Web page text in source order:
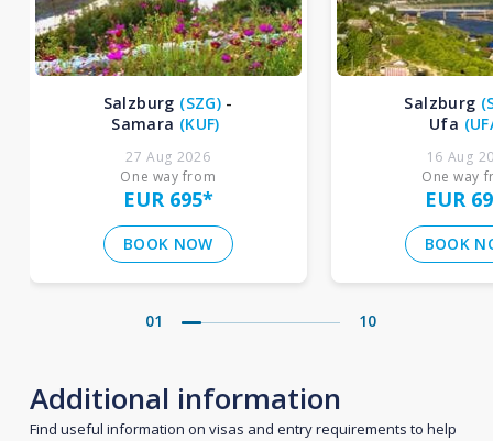
Salzburg (SZG) -
Samara (KUF)
27 Aug 2026
One way from
EUR 695*
BOOK NOW
Salzburg (
Ufa (
16 Aug
One way
EUR
BOOK
01 10
Additional information
Find useful information on visas and entry requirements to help